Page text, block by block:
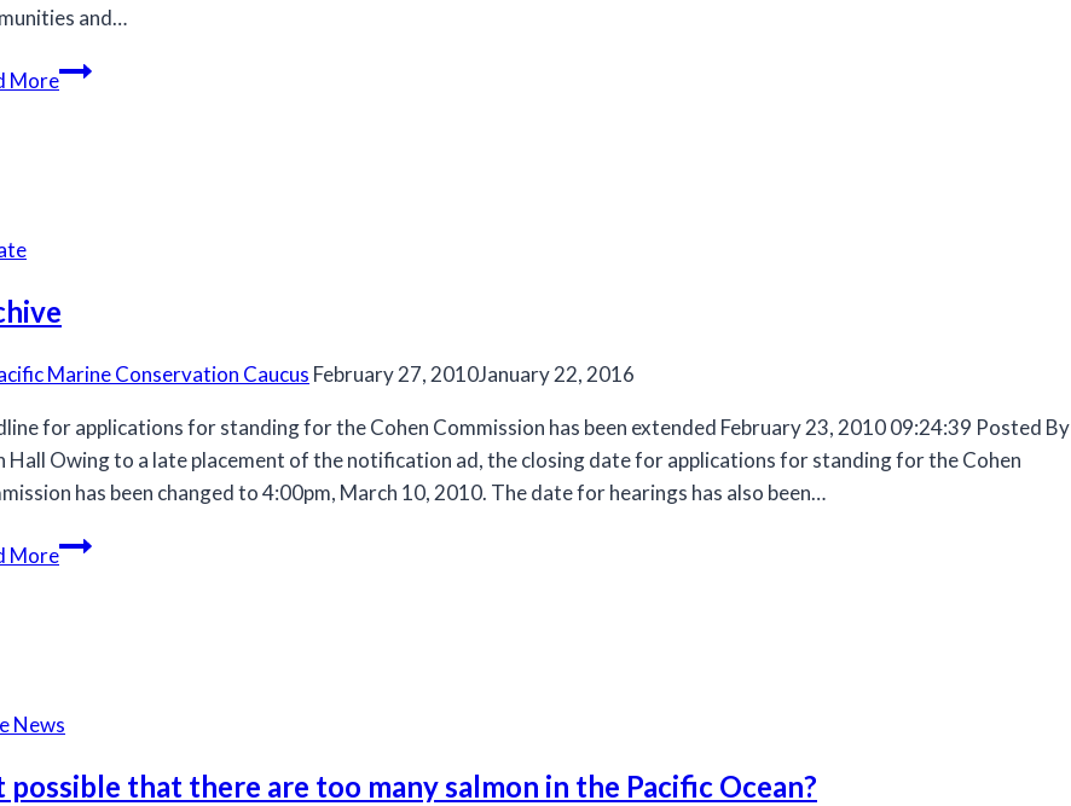
and…
MoreArchive
Marine Conservation Caucus February 27, 2010January 22, 2016
for applications for standing for the Cohen Commission has been extended February 23, 2010 09:24:39 Posted By
Hall Owing to a late placement of the notification ad, the closing date for applications for standing for the Cohen
has been changed to 4:00pm, March 10, 2010. The date for hearings has also been…
MoreArchive
News
possible that there are too many salmon in the Pacific Ocean?